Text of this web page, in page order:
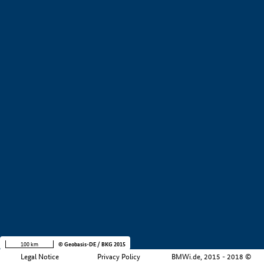
Legal Notice Privacy Policy BMWi.de, 2015 - 2018 ©
100 km © Geobasis-DE / BKG 2015